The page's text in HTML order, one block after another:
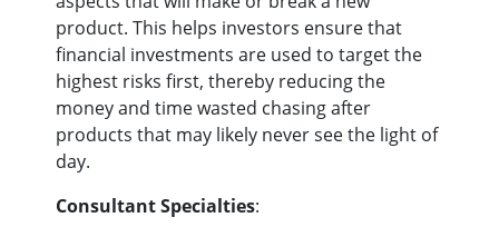
product. This helps investors ensure that
financial investments are used to target the
highest risks first, thereby reducing the
money and time wasted chasing after
products that may likely never see the light of
day.
Consultant Specialties: